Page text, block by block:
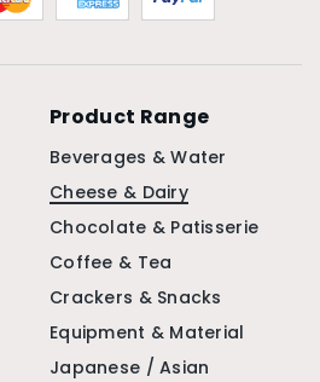
Product Range
Beverages & Water
Cheese & Dairy
Chocolate & Patisserie
Coffee & Tea
Crackers & Snacks
Equipment & Material
Japanese / Asian